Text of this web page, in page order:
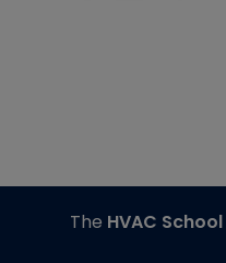
The HVAC School